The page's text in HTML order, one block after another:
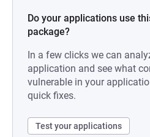
Do your applications use
package?
In a few clicks we can
application and see what
vulnerable in your
quick fixes.
Test your applications